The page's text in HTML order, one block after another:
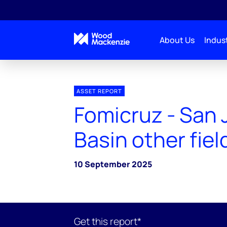
About Us
ASSET REPORT
Fomicruz - San
Basin other
10 September 2025
Get this report*